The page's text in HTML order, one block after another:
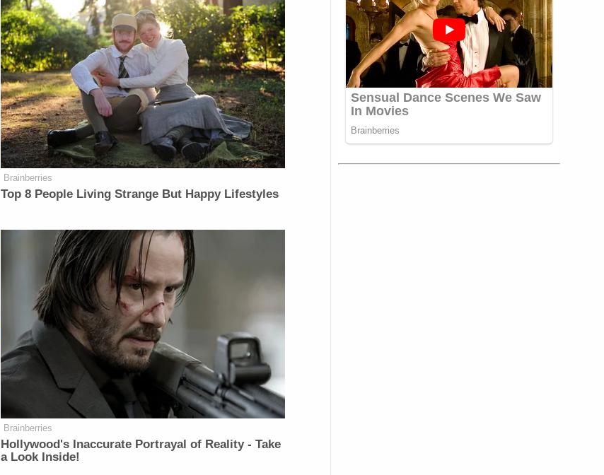
Brainberries
Top 8 People Living Strange But Happy Lifestyles
Brainberries
Hollywood's Inaccurate Portrayal of Reality - Take
a Look Inside!